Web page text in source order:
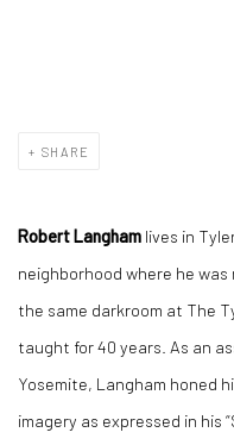
SHARE
Robert Langham lives in
neighborhood where he
the same darkroom at The
taught for 40 years. As an
Yosemite, Langham honed
imagery as expressed in his